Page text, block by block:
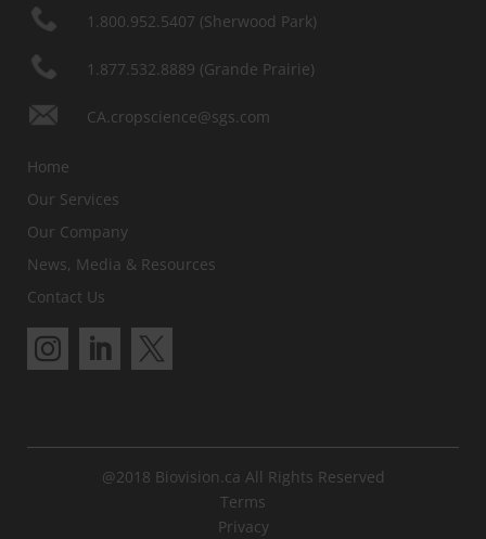
1.800.952.5407 (Sherwood Park)
1.877.532.8889 (Grande Prairie)
CA.cropscience@sgs.com
Home
Our Services
Our Company
News, Media & Resources
Contact Us
@2018 Biovision.ca All Rights Reserved
Terms
Privacy